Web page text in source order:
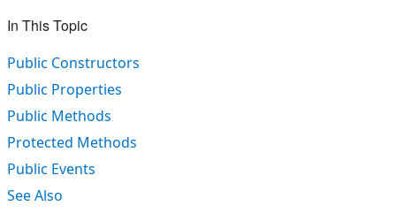
In This Topic
Public Constructors
Public Properties
Public Methods
Protected Methods
Public Events
See Also